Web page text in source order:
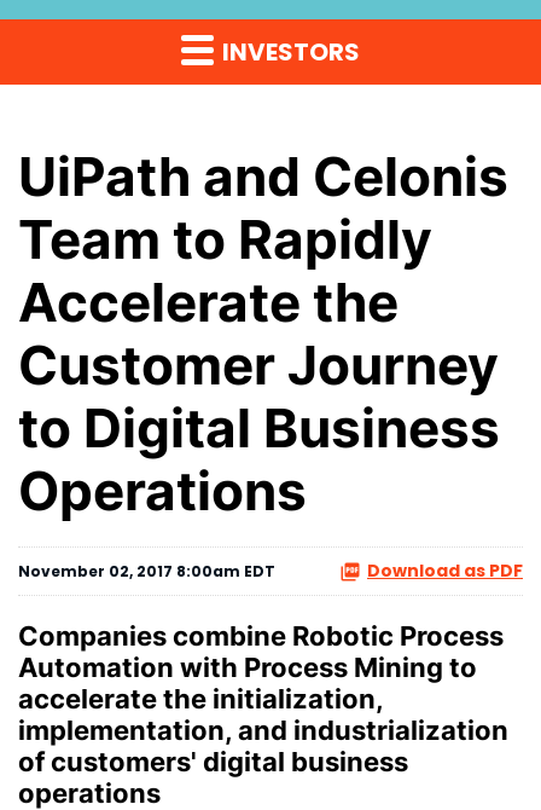
INVESTORS
UiPath and Celonis
Team to Rapidly
Accelerate the
Customer Journey
to Digital Business
Operations
November 02, 2017 8:00am EDT Download as PDF
Companies combine Robotic Process
Automation with Process Mining to
accelerate the initialization,
implementation, and industrialization
of customers' digital business
operations